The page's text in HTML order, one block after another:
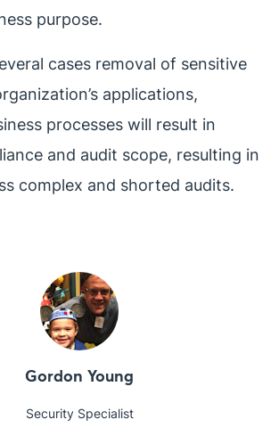
purpose.
cases removal of sensitive
applications,
processes will result in
and audit scope, resulting in
complex and shorted audits.
Gordon Young
Security Specialist